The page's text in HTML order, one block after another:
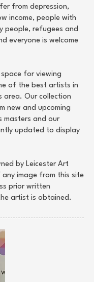
from depression,
income, people with
people, refugees and
everyone is welcome
for viewing
of the best artists in
area. Our collection
new and upcoming
masters and our
updated to display
by Leicester Art
image from this site
prior written
artist is obtained.